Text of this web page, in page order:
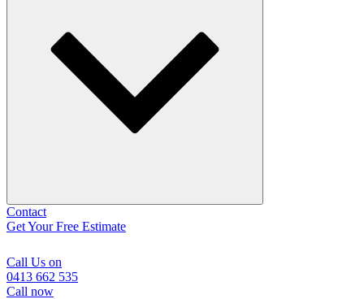
Contact
Get Your Free Estimate
Call Us on
0413 662 535
Call now